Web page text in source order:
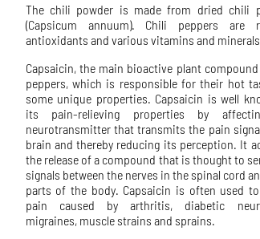
The chili powder is made from dried chili
(Capsicum annuum). Chili peppers are
antioxidants and various vitamins and minerals.
Capsaicin, the main bioactive plant
peppers, which is responsible for their hot
some unique properties. Capsaicin is well
its pain-relieving properties by
neurotransmitter that transmits the pain
brain and thereby reducing its perception. It
the release of a compound that is thought to
signals between the nerves in the spinal cord
parts of the body. Capsaicin is often used
pain caused by arthritis, diabetic
migraines, muscle strains and sprains.